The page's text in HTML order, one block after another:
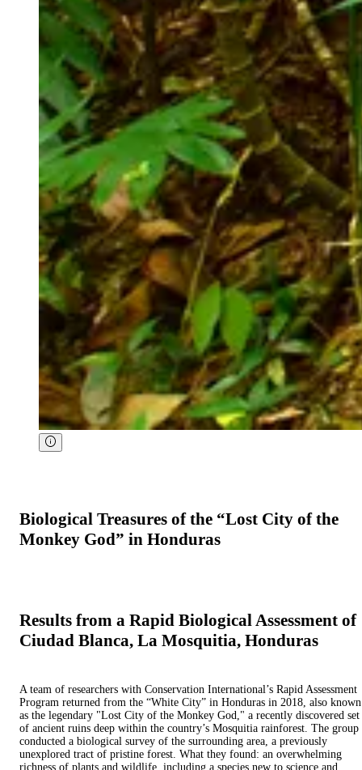
Biological Treasures of the “Lost City of the
Monkey God” in Honduras
Results from a Rapid Biological Assessment of
Ciudad Blanca, La Mosquitia, Honduras
A team of researchers with Conservation International’s Rapid Assessment
Program returned from the “White City” in Honduras in 2018, also known
as the legendary "Lost City of the Monkey God," a recently discovered set
of ancient ruins deep within the country’s Mosquitia rainforest. The group
conducted a biological survey of the surrounding area, a previously
unexplored tract of pristine forest. What they found: an overwhelming
richness of plants and wildlife, including a species new to science and